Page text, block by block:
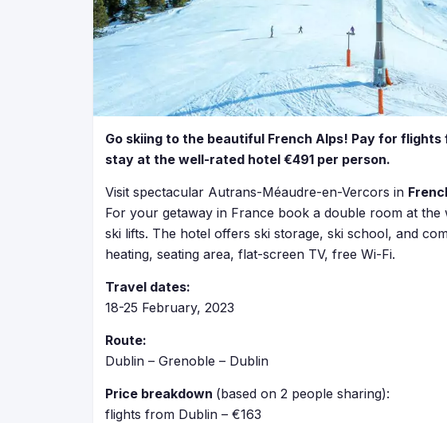
Go skiing to the beautiful French Alps! Pay for
stay at the well-rated hotel €491 per person.
Visit spectacular Autrans-Méaudre-en-Vercors in
For your getaway in France book a double room at the
ski lifts. The hotel offers ski storage, ski school, and
heating, seating area, flat-screen TV, free Wi-Fi.
Travel dates:
18-25 February, 2023
Route:
Dublin – Grenoble – Dublin
Price breakdown (based on 2 people sharing):
flights from Dublin – €163